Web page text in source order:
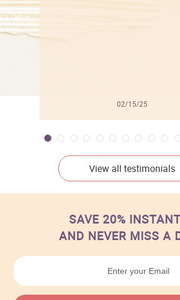
02/15/25
View all testimonials
SAVE 20%
AND NEVER MISS A